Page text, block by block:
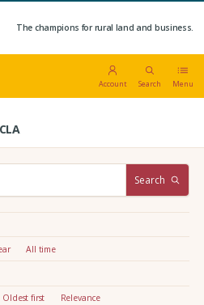
The champions for rural land and business.
Account Search Menu
Search
All time
Oldest first Relevance